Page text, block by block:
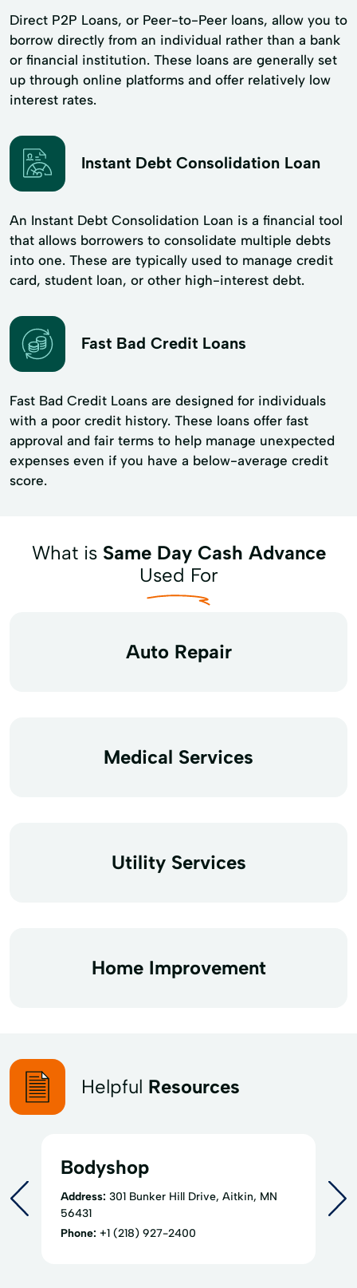
Direct P2P Loans, or Peer-to-Peer loans, allow you to
borrow directly from an individual rather than a bank
or financial institution. These loans are generally set
up through online platforms and offer relatively low
interest rates.
Instant Debt Consolidation Loan
An Instant Debt Consolidation Loan is a financial tool
that allows borrowers to consolidate multiple debts
into one. These are typically used to manage credit
card, student loan, or other high-interest debt.
Fast Bad Credit Loans
Fast Bad Credit Loans are designed for individuals
with a poor credit history. These loans offer fast
approval and fair terms to help manage unexpected
expenses even if you have a below-average credit
score.
What is Same Day Cash Advance
Used For
Auto Repair
Medical Services
Utility Services
Home Improvement
Helpful Resources
Bodyshop
Address: 301 Bunker Hill Drive, Aitkin, MN
56431
Phone: +1 (218) 927-2400